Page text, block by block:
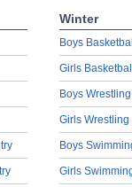
Winter
Boys
Girls
Boys Wrestling
Girls Wrestling
Boys
Girls